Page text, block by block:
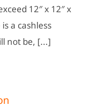
12″ x 12″ x
a cashless
not be, [...]